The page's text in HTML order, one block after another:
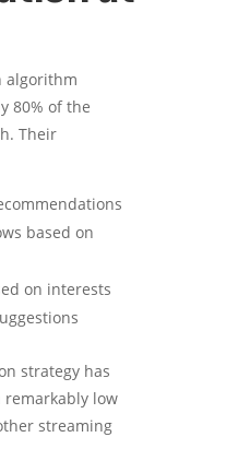
algorithm
80% of the
Their
based on
on interests
strategy has
low
streaming